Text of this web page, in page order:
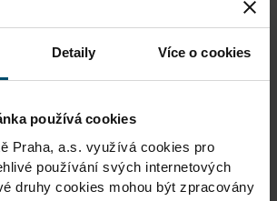
Detaily Více o cookies
používá cookies
Praha, a.s. využívá cookies pro
používání svých internetových
druhy cookies mohou být zpracovány
for Parking using the
my ticket?
Reservation, but the